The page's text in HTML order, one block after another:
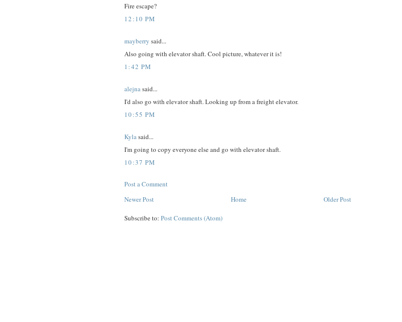
Fire escape?
12:10 PM
mayberry said...
Also going with elevator shaft. Cool picture, whatever it is!
1:42 PM
alejna said...
I'd also go with elevator shaft. Looking up from a freight elevator.
10:55 PM
Kyla said...
I'm going to copy everyone else and go with elevator shaft.
10:37 PM
Post a Comment
Newer Post
Older Post
Home
Subscribe to: Post Comments (Atom)